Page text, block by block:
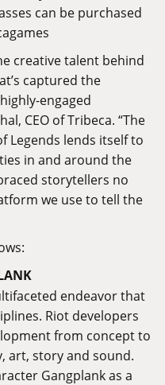
can be purchased
creative talent behind
captured the
engaged
CEO of Tribeca. “The
Legends lends itself to
in and around the
storytellers no
we use to tell the
endeavor that
Riot developers
from concept to
art, story and sound.
Gangplank as a